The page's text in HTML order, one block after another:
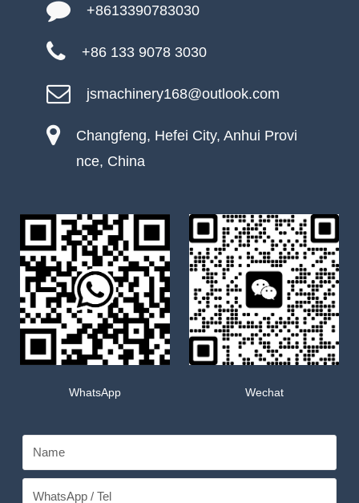
+8613390783030
+86 133 9078 3030
jsmachinery168@outlook.com
Changfeng, Hefei City, Anhui Provi
nce, China
WhatsApp Wechat